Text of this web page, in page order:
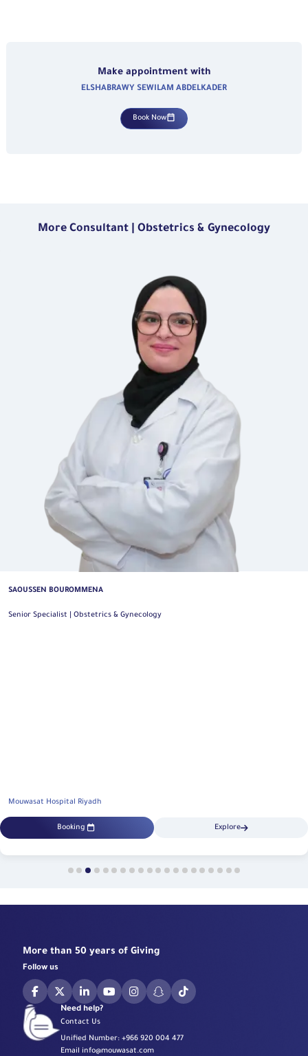
Make appointment with
ELSHABRAWY SEWILAM ABDELKADER
Book Now
More Consultant | Obstetrics & Gynecology
SAOUSSEN BOUROMMENA
Senior Specialist | Obstetrics & Gynecology
Mouwasat Hospital Riyadh
Booking Explore
More than 50 years of Giving
Follow us
Need help?
Contact Us
Unified Number: +966 920 004 477
Email info@mouwasat.com